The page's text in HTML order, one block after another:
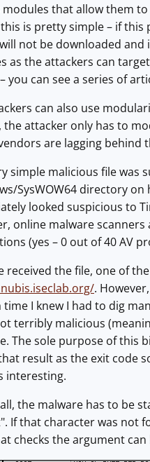
that allow them
is pretty simple – if
not be downloaded
as the attackers can
you can see a series of
can also use
the attacker only has to
are lagging behind
simple malicious file was
SysWOW64 directory
looked suspicious to
online malware
(yes – 0 out of 40 AV
received the file, one of
.
I knew I had to dig
terribly malicious
The sole purpose of this
result as the exit code
interesting.
the malware has to be
If that character was not
checks the argument